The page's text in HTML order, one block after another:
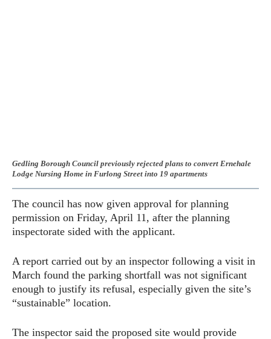
Gedling Borough Council previously rejected plans to convert Ernehale
Lodge Nursing Home in Furlong Street into 19 apartments
The council has now given approval for planning
permission on Friday, April 11, after the planning
inspectorate sided with the applicant.
A report carried out by an inspector following a visit in
March found the parking shortfall was not significant
enough to justify its refusal, especially given the site’s
“sustainable” location.
The inspector said the proposed site would provide